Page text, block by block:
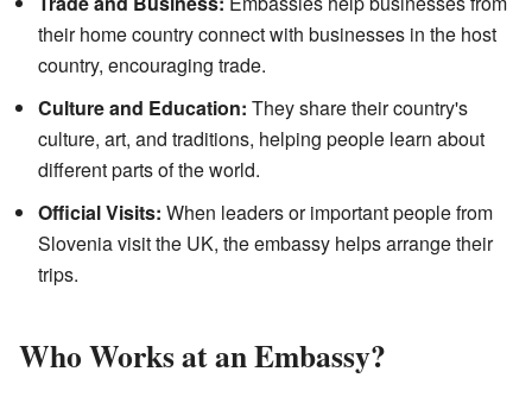
their home country connect with businesses in the host
country, encouraging trade.
Culture and Education: They share their country's
culture, art, and traditions, helping people learn about
different parts of the world.
Official Visits: When leaders or important people from
Slovenia visit the UK, the embassy helps arrange their
trips.
Who Works at an Embassy?